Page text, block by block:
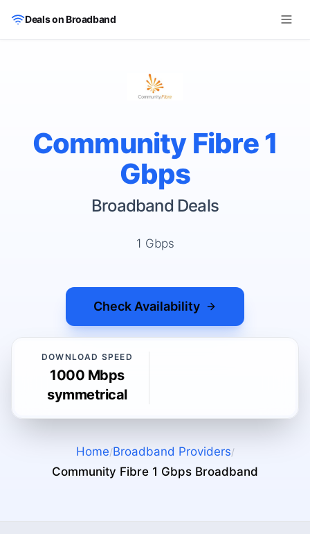
Skip to main content
Deals on Broadband
Community Fibre 1
Gbps
Broadband Deals
1 Gbps
Check Availability
DOWNLOAD SPEED
1000 Mbps
symmetrical
Home/Broadband Providers/
Community Fibre 1 Gbps Broadband